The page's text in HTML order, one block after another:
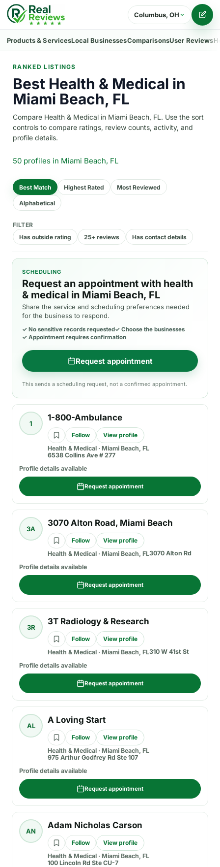
Columbus, OH
Products & ServicesLocal BusinessesComparisonsUser Reviews
RANKED LISTINGS
Best Health & Medical in
Miami Beach, FL
Compare Health & Medical in Miami Beach, FL. Use the sort
controls to compare ratings, review counts, activity, and
profile details.
50 profiles in Miami Beach, FL
Best Match Highest Rated Most Reviewed
Alphabetical
FILTER
Has outside rating
25+ reviews Has contact details
SCHEDULING
Request an appointment with health
& medical in Miami Beach, FL
Share the service and scheduling preferences needed
for the business to respond.
✓ No sensitive records requested✓ Choose the businesses
✓ Appointment requires confirmation
Request appointment
This sends a scheduling request, not a confirmed appointment.
1
1-800-Ambulance
Follow
View profile
Health & Medical · Miami Beach, FL
6538 Collins Ave # 277
Profile details available
Request appointment
3A
3070 Alton Road, Miami Beach
Follow
View profile
Health & Medical · Miami Beach, FL3070 Alton Rd
Profile details available
Request appointment
3R
3T Radiology & Research
Follow
View profile
Health & Medical · Miami Beach, FL310 W 41st St
Profile details available
Request appointment
AL
A Loving Start
Follow
View profile
Health & Medical · Miami Beach, FL
975 Arthur Godfrey Rd Ste 107
Profile details available
Request appointment
AN
Adam Nicholas Carson
Follow
View profile
Health & Medical · Miami Beach, FL
100 Lincoln Rd Ste CU-7